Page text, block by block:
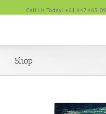
Call Us Today! +61 447 465
Shop